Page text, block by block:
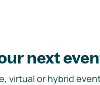
next
virtual or hybrid